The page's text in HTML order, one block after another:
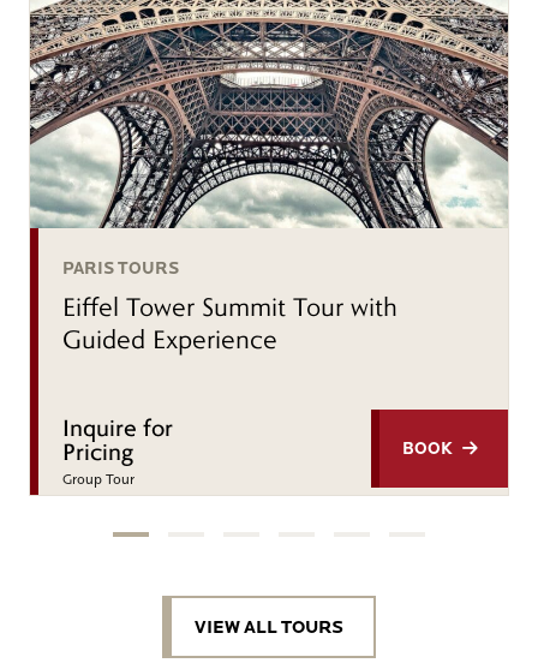
PARIS TOURS
Eiffel Tower Summit Tour with
Guided Experience
Inquire for
Pricing
Group Tour
BOOK
VIEW ALL TOURS